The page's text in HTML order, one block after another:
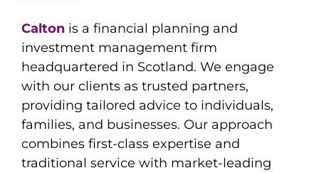
Calton is a financial planning and
investment management firm
headquartered in Scotland. We engage
with our clients as trusted partners,
providing tailored advice to individuals,
families, and businesses. Our approach
combines first-class expertise and
traditional service with market-leading